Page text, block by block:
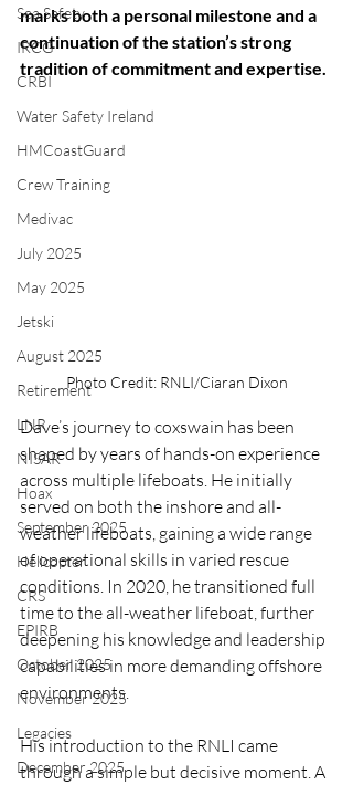
Sea Safety
IRCG
CRBI
Water Safety Ireland
HMCoastGuard
Crew Training
Medivac
July 2025
May 2025
Jetski
August 2025
Retirement
LNR
NISAR
Hoax
September 2025
Helicopter
CRS
EPIRB
October 2025
November 2025
Legacies
December 2025
marks both a personal milestone and a
continuation of the station’s strong
tradition of commitment and expertise.
Photo Credit: RNLI/Ciaran Dixon
Dave’s journey to coxswain has been
shaped by years of hands-on experience
across multiple lifeboats. He initially
served on both the inshore and all-
weather lifeboats, gaining a wide range
of operational skills in varied rescue
conditions. In 2020, he transitioned full
time to the all-weather lifeboat, further
deepening his knowledge and leadership
capabilities in more demanding offshore
environments.
His introduction to the RNLI came
through a simple but decisive moment. A